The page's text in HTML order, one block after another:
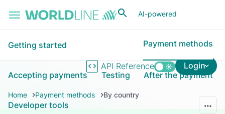
AI-powered
API Reference Login
Getting started Payment methods
Accepting payments Testing After the payment
Developer tools
Home Payment methods By country